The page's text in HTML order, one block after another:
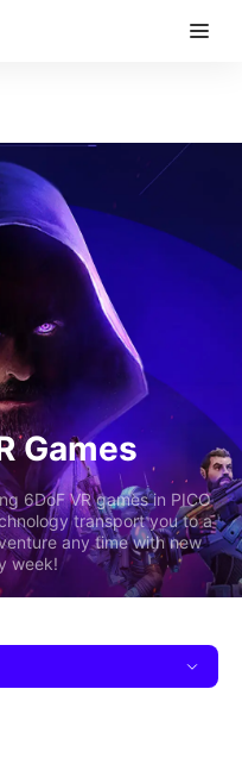
Games
6DoF VR games in PICO
transport you to a
any time with new
week!